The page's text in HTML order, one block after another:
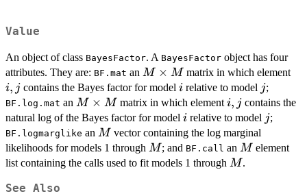
Value
An object of class BayesFactor. A BayesFactor object has four
attributes. They are: BF.mat an M
\times
M
M × Mmatrix in which elementi,j
i, jcontains the Bayes factor for model i
irelative to model jj;
BF.log.mat an M
\times
M
M × Mmatrix in which element i,j
i, jcontains the
natural log of the Bayes factor for model i
i relative to model jj;
BF.logmarglike an M
Mvector containing the log marginal
likelihoods for models 1 through M
M; and BF.call an M
Melement
list containing the calls used to fit models 1 through M
M.
See Also